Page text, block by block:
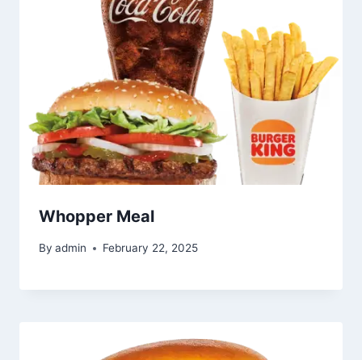
Whopper Meal
By admin February 22, 2025